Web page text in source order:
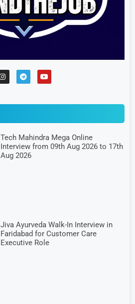
Tech Mahindra Mega Online
Interview from 09th Aug 2026 to 17th
Aug 2026
Jiva Ayurveda Walk-In Interview in
Faridabad for Customer Care
Executive Role